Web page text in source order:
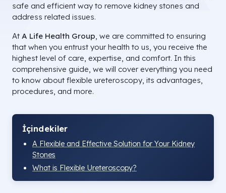
safe and efficient way to remove kidney stones and
address related issues.
At A Life Health Group, we are committed to ensuring
that when you entrust your health to us, you receive the
highest level of care, expertise, and comfort. In this
comprehensive guide, we will cover everything you need
to know about flexible ureteroscopy, its advantages,
procedures, and more.
İçindekiler
A Flexible and Effective Solution for Your Kidney
Stones
What is Flexible Ureteroscopy?